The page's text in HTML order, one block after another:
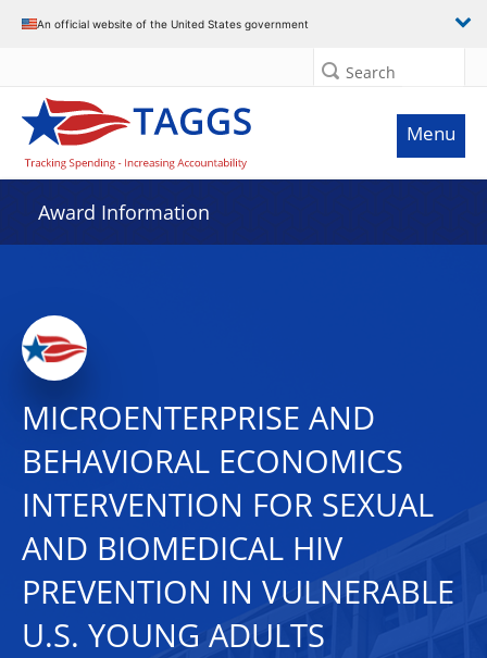
An official website of the United States government
Search
Menu
Award Information
MICROENTERPRISE AND
BEHAVIORAL ECONOMICS
INTERVENTION FOR SEXUAL
AND BIOMEDICAL HIV
PREVENTION IN VULNERABLE
U.S. YOUNG ADULTS